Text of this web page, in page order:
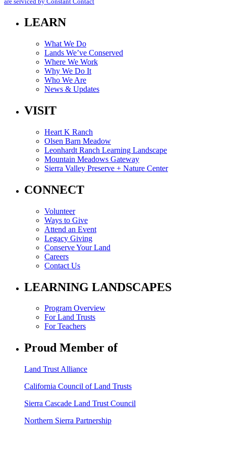
blank.LEARN
What We Do
Lands We’ve Conserved
Where We Work
Why We Do It
Who We Are
News & Updates
VISIT
Heart K Ranch
Olsen Barn Meadow
Leonhardt Ranch Learning Landscape
Mountain Meadows Gateway
Sierra Valley Preserve + Nature Center
CONNECT
Volunteer
Ways to Give
Attend an Event
Legacy Giving
Conserve Your Land
Careers
Contact Us
LEARNING LANDSCAPES
Program Overview
For Land Trusts
For Teachers
Proud Member of
Land Trust Alliance
California Council of Land Trusts
Sierra Cascade Land Trust Council
Northern Sierra Partnership